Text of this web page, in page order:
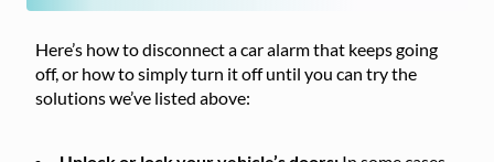
Here’s how to disconnect a car alarm that keeps going
off, or how to simply turn it off until you can try the
solutions we’ve listed above: